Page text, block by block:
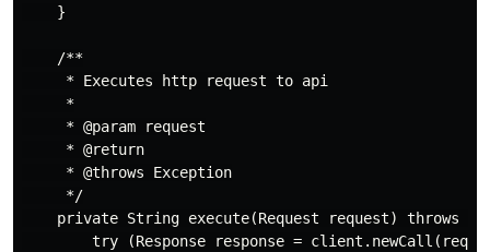
    }
    /**
     * Executes http request to api
     *
     * @param request
     * @return
     * @throws Exception
     */
private String execute(Request request) throws
try (Response response =